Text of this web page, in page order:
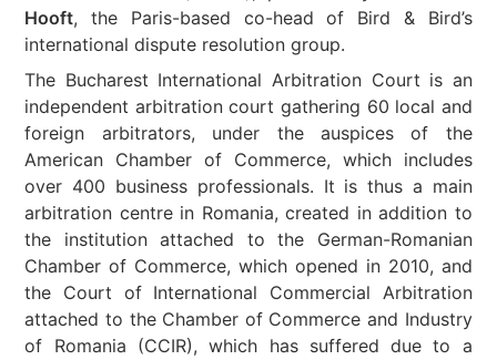
Hooft, the Paris-based co-head of Bird & Bird’s
international dispute resolution group.
The Bucharest International Arbitration Court is an
independent arbitration court gathering 60 local and
foreign arbitrators, under the auspices of the
American Chamber of Commerce, which includes
over 400 business professionals. It is thus a main
arbitration centre in Romania, created in addition to
the institution attached to the German-Romanian
Chamber of Commerce, which opened in 2010, and
the Court of International Commercial Arbitration
attached to the Chamber of Commerce and Industry
of Romania (CCIR), which has suffered due to a